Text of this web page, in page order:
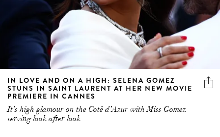
IN LOVE AND ON A HIGH: SELENA GOMEZ
STUNS IN SAINT LAURENT AT HER NEW MOVIE
PREMIERE IN CANNES
It’s high glamour on the Cotê d’Azur with Miss Gomez
serving look after look